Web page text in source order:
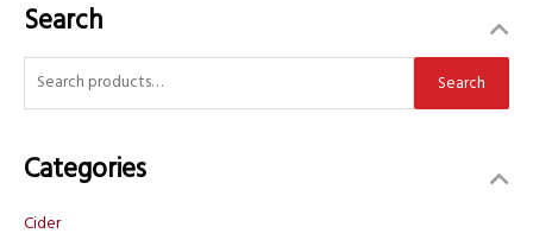
Search
e
r
h
Search
Categories
Cider